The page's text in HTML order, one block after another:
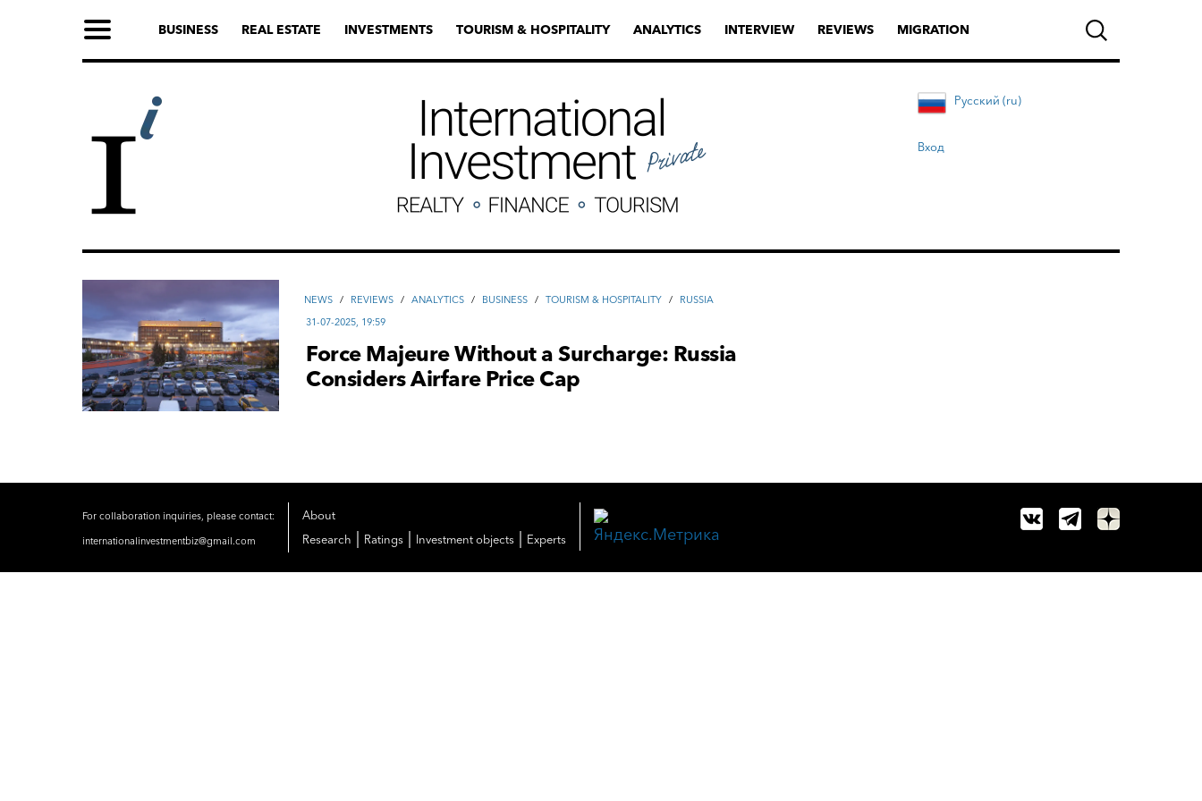
BUSINESS REAL ESTATE INVESTMENTS TOURISM & HOSPITALITY ANALYTICS INTERVIEW REVIEWS MIGRATION
Русский (ru)
Вход
NEWS / REVIEWS / ANALYTICS / ВUSINESS / TOURISM & HOSPITALITY /
RUSSIA
31-07-2025, 19:59
Force Majeure Without a Surcharge: Russia
Considers Airfare Price Cap
For collaboration inquiries, please contact:
internationalinvestmentbiz@gmail.com
About
Research
Ratings Investment objects Experts